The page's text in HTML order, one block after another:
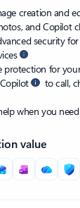
creation and
and Copilot
security
protection for
to call,
when you
value